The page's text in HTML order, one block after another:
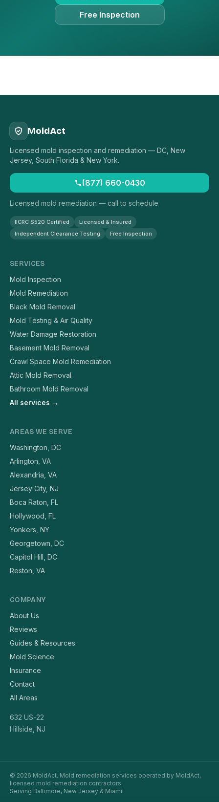
Free Inspection
MoldAct
Licensed mold inspection and remediation — DC, New
Jersey, South Florida & New York.
(877) 660-0430
Licensed mold remediation — call to schedule
IICRC S520 Certified
Licensed & Insured
Independent Clearance Testing
Free Inspection
SERVICES
Mold Inspection
Mold Remediation
Black Mold Removal
Mold Testing & Air Quality
Water Damage Restoration
Basement Mold Removal
Crawl Space Mold Remediation
Attic Mold Removal
Bathroom Mold Removal
All services →
AREAS WE SERVE
Washington, DC
Arlington, VA
Alexandria, VA
Jersey City, NJ
Boca Raton, FL
Hollywood, FL
Yonkers, NY
Georgetown, DC
Capitol Hill, DC
Reston, VA
COMPANY
About Us
Reviews
Guides & Resources
Mold Science
Insurance
Contact
All Areas
632 US-22
Hillside, NJ
© 2026 MoldAct. Mold remediation services operated by MoldAct,
licensed mold remediation contractors.
Serving Baltimore, New Jersey & Miami.